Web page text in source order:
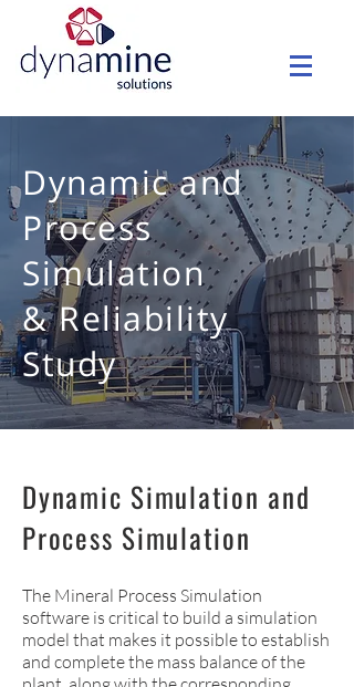
Dynamic and
Process
Simulation
& Reliability
Study
Dynamic Simulation and
Process Simulation
The Mineral Process Simulation
software is critical to build a simulation
model that makes it possible to establish
and complete the mass balance of the